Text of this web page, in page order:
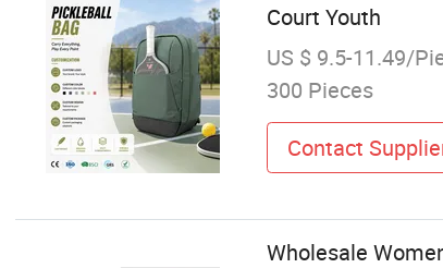
Court Youth
US $ 9.5-11.49/
300 Pieces
Contact
Wholesale